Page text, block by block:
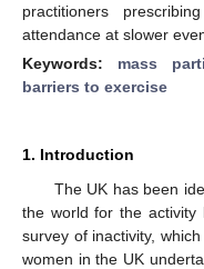
practitioners
attendance at slower
Keywords: mass
barriers to exercise
1. Introduction
The UK has been
the world for the activity
survey of inactivity,
women in the UK